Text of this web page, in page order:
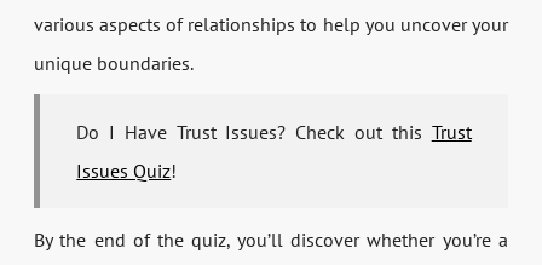
various aspects of relationships to help you uncover your
unique boundaries.
Do I Have Trust Issues? Check out this Trust
Issues Quiz!
By the end of the quiz, you’ll discover whether you’re a